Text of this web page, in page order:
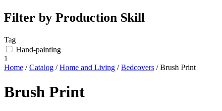
Filter by Production Skill
Tag
Hand-painting
1
Home /Catalog /Home and Living /Bedcovers / Brush Print
Brush Print